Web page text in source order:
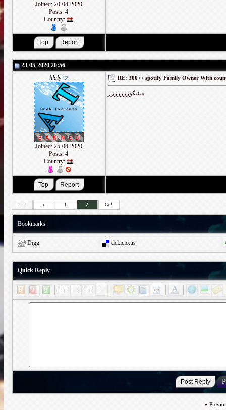
Joined: 20-04-2020
Posts: 4
Country:
23-05-2020 20:56
hlaly
Joined: 25-04-2020
Posts: 4
Country:
RE: 300++ spotify Family Owner With
مشكوررررررر
2 - 2 < 1 2 Go!
Bookmarks
Digg del.icio.us
Quick Reply
«